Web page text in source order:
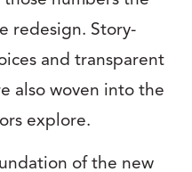
redesign. Story-
and transparent
also woven into the
explore.
of the new